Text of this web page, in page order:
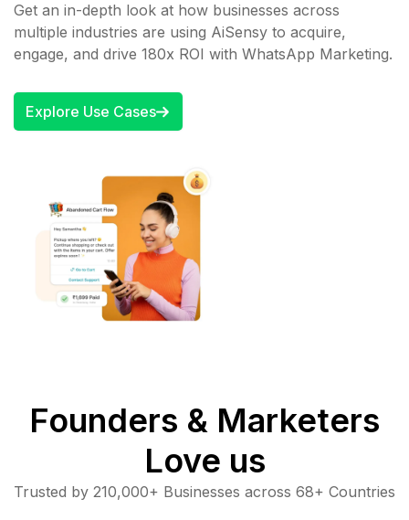
Get an in-depth look at how businesses across
multiple industries are using AiSensy to acquire,
engage, and drive 180x ROI with WhatsApp Marketing.
Explore Use Cases
Founders & Marketers
Love us
Trusted by 210,000+ Businesses across 68+ Countries